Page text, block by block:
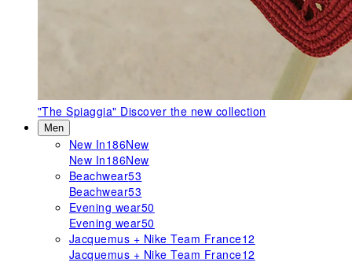
"The Spiaggia" Discover the new collection
Men
New In186New
New In186New
Beachwear53
Beachwear53
Evening wear50
Evening wear50
Jacquemus + Nike Team France12
Jacquemus + Nike Team France12